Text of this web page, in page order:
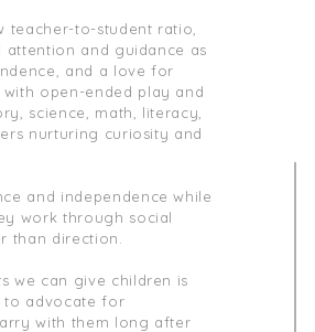
teacher-to-student ratio,
attention and guidance as
and a love for
open-ended play and
science, math, literacy,
nurturing curiosity and
and independence while
work through social
than direction.
we can give children is
to advocate for
with them long after